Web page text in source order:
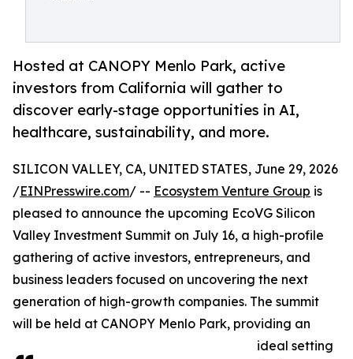
Hosted at CANOPY Menlo Park, active
investors from California will gather to
discover early-stage opportunities in AI,
healthcare, sustainability, and more.
SILICON VALLEY, CA, UNITED STATES, June 29, 2026
/EINPresswire.com/ -- Ecosystem Venture Group is
pleased to announce the upcoming EcoVG Silicon
Valley Investment Summit on July 16, a high-profile
gathering of active investors, entrepreneurs, and
business leaders focused on uncovering the next
generation of high-growth companies. The summit
will be held at CANOPY Menlo Park, providing an
ideal setting